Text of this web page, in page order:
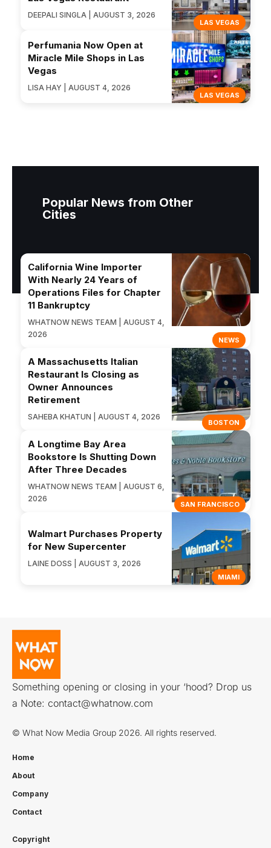
LAS VEGAS
DEEPALI SINGLA | AUGUST 3, 2026
LAS VEGAS
Perfumania Now Open at
Miracle Mile Shops in Las
Vegas
LISA HAY | AUGUST 4, 2026
Popular News from Other
Cities
NEWS
California Wine Importer
With Nearly 24 Years of
Operations Files for Chapter
11 Bankruptcy
WHATNOW NEWS TEAM | AUGUST 4,
2026
BOSTON
A Massachusetts Italian
Restaurant Is Closing as
Owner Announces
Retirement
SAHEBA KHATUN | AUGUST 4, 2026
SAN FRANCISCO
A Longtime Bay Area
Bookstore Is Shutting Down
After Three Decades
WHATNOW NEWS TEAM | AUGUST 6,
2026
MIAMI
Walmart Purchases Property
for New Supercenter
LAINE DOSS | AUGUST 3, 2026
Something opening or closing in your ‘hood? Drop us
a Note: contact@whatnow.com
© What Now Media Group 2026. All rights reserved.
Home
About
Company
Contact
Copyright